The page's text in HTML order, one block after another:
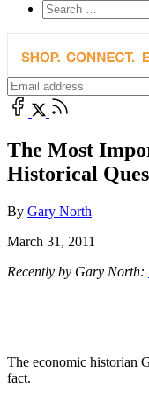
The Most
Historical
By Gary North
March 31, 2011
Recently by Gary North:
The economic historian
fact.